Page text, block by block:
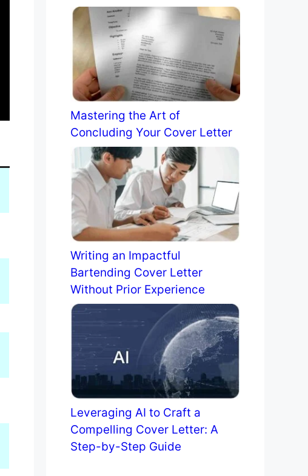
Mastering the Art of
Concluding Your Cover Letter
Writing an Impactful
Bartending Cover Letter
Without Prior Experience
Leveraging AI to Craft a
Compelling Cover Letter: A
Step-by-Step Guide